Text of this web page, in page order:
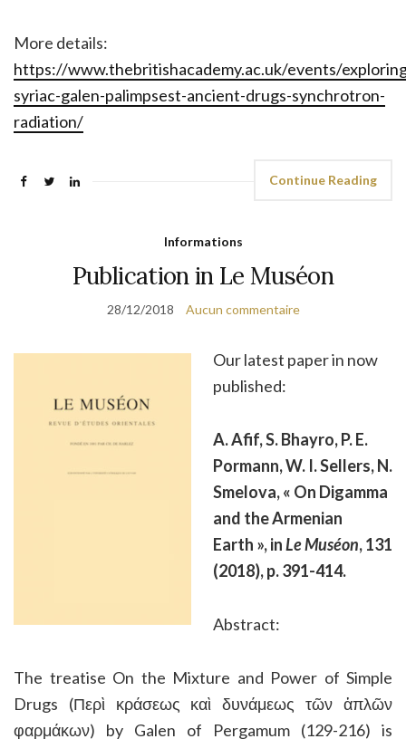
More details:
https://www.thebritishacademy.ac.uk/events/
syriac-galen-palimpsest-ancient-drugs-synchrotron-
radiation/
Continue Reading
Informations
Publication in Le Muséon
28/12/2018 Aucun commentaire
Our latest paper in now
published:
A. Afif, S. Bhayro, P. E.
Pormann, W. I. Sellers, N.
Smelova, « On Digamma
and the Armenian
Earth », inLe Muséon, 131
(2018), p. 391-414.
Abstract:
The treatise On the Mixture and Power of Simple
Drugs (Περὶ κράσεως καὶ δυνάμεως τῶν ἁπλῶν
φαρμάκων) by Galen of Pergamum (129-216) is